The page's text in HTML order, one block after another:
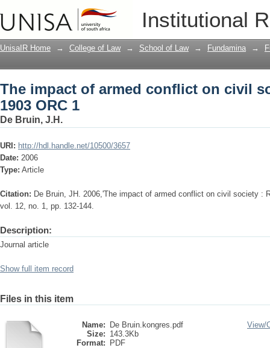
Institutional
The impact of armed conflict on civil
UnisaIR Home → College of Law → School of Law → Fundamina →
The impact of armed conflict on civil
1903 ORC 1
De Bruin, J.H.
URI: http://hdl.handle.net/10500/3657
Date: 2006
Type: Article
Citation: De Bruin, JH. 2006,'The impact of armed conflict on civil society :
vol. 12, no. 1, pp. 132-144.
Description:
Journal article
Show full item record
Files in this item
Name:
De Bruin.kongres.pdf
Size: 143.3Kb
Format:
PDF
View/